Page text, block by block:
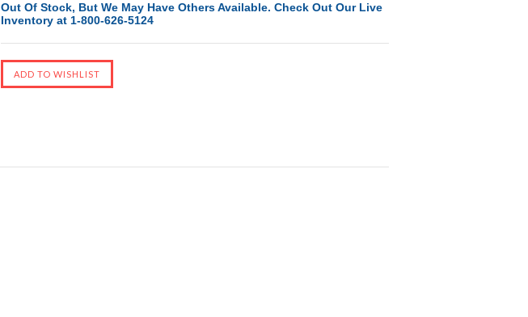
Out Of Stock, But We May Have Others Available. Check Out Our Live
Inventory at 1-800-626-5124